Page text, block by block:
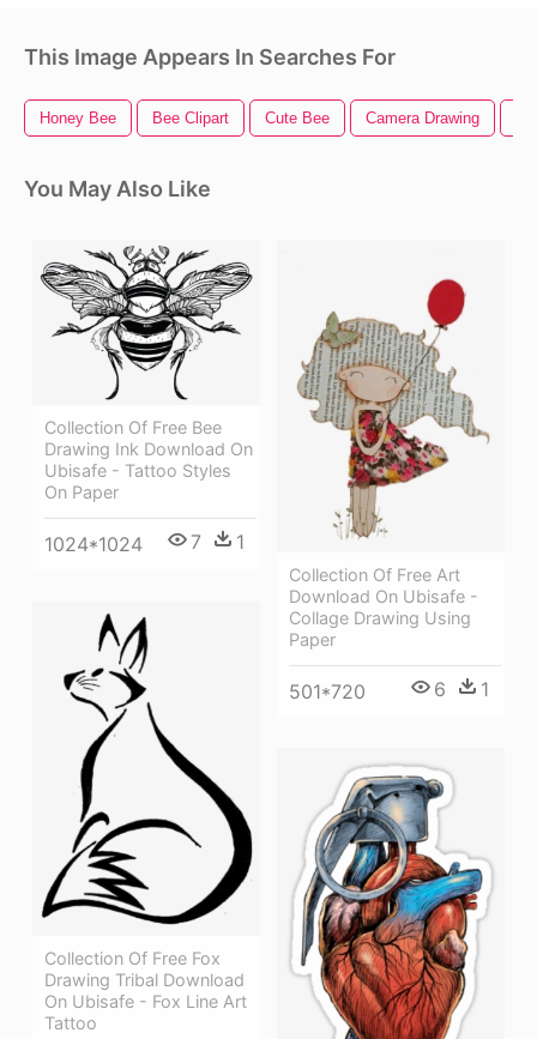
This Image Appears In Searches For
Honey Bee Bee Clipart Cute Bee Camera Drawing
You May Also Like
Collection Of Free Bee
Drawing Ink Download On
Ubisafe - Tattoo Styles
On Paper
1024*1024 7 1
Collection Of Free Art
Download On Ubisafe -
Collage Drawing Using
Paper
501*720 6 1
Collection Of Free Fox
Drawing Tribal Download
On Ubisafe - Fox Line Art
Tattoo